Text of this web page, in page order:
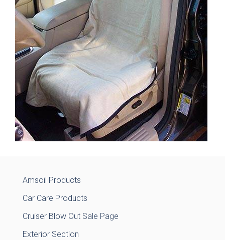
Amsoil Products
Car Care Products
Cruiser Blow Out Sale Page
Exterior Section